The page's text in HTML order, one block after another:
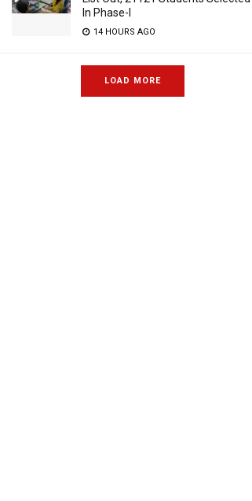
In Phase-I
14 HOURS AGO
LOAD MORE